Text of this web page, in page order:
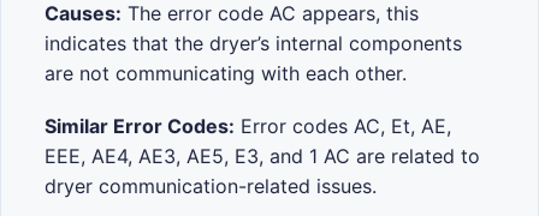
Causes: The error code AC appears, this
indicates that the dryer’s internal components
are not communicating with each other.
Similar Error Codes: Error codes AC, Et, AE,
EEE, AE4, AE3, AE5, E3, and 1 AC are related to
dryer communication-related issues.